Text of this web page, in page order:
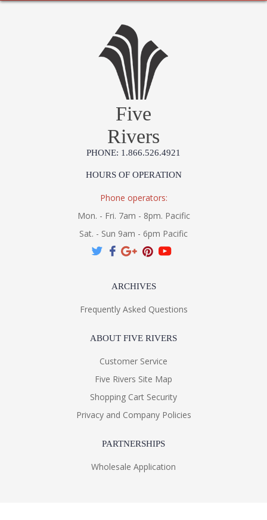
Five
Rivers
PHONE: 1.866.526.4921
HOURS OF OPERATION
Phone operators:
Mon. - Fri. 7am - 8pm. Pacific
Sat. - Sun 9am - 6pm Pacific
ARCHIVES
Frequently Asked Questions
ABOUT FIVE RIVERS
Customer Service
Five Rivers Site Map
Shopping Cart Security
Privacy and Company Policies
PARTNERSHIPS
Wholesale Application